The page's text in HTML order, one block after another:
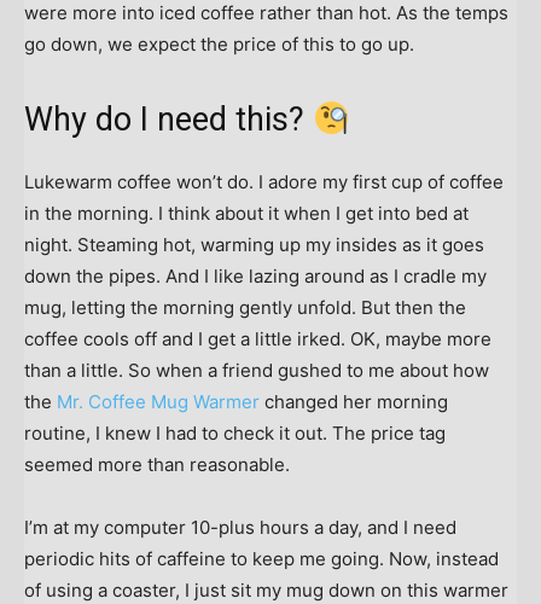
were more into iced coffee rather than hot. As the temps
go down, we expect the price of this to go up.
Why do I need this?
Lukewarm coffee won’t do. I adore my first cup of coffee
in the morning. I think about it when I get into bed at
night. Steaming hot, warming up my insides as it goes
down the pipes. And I like lazing around as I cradle my
mug, letting the morning gently unfold. But then the
coffee cools off and I get a little irked. OK, maybe more
than a little. So when a friend gushed to me about how
the Mr. Coffee Mug Warmer changed her morning
routine, I knew I had to check it out. The price tag
seemed more than reasonable.
I’m at my computer 10-plus hours a day, and I need
periodic hits of caffeine to keep me going. Now, instead
of using a coaster, I just sit my mug down on this warmer